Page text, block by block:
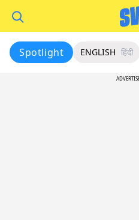
Spotlight ENGLISH हिंदी